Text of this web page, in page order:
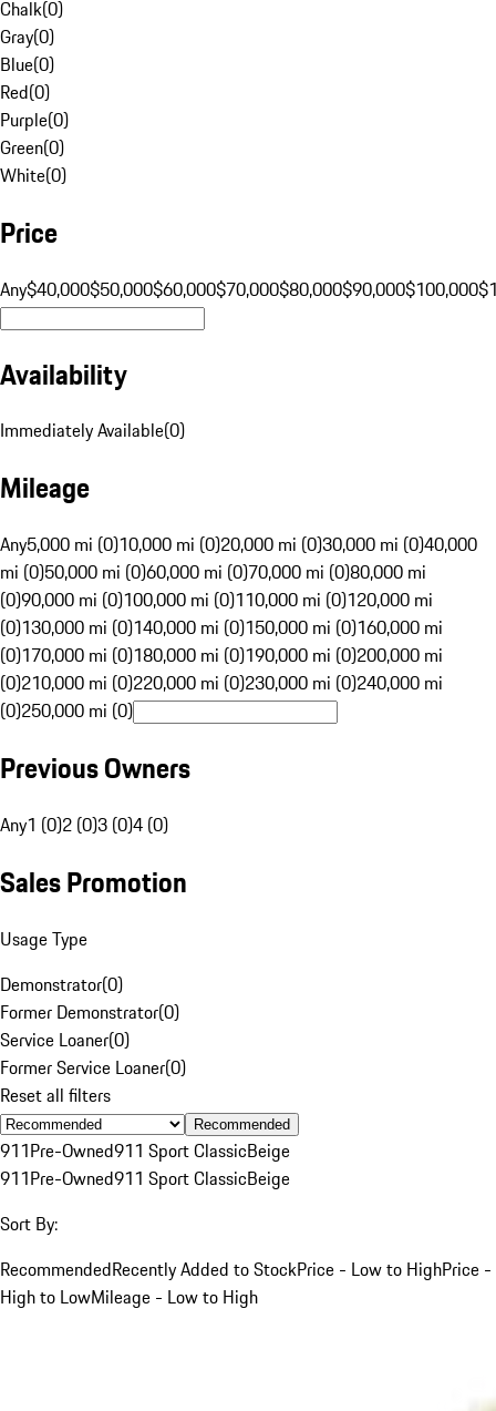
Chalk(0)
Gray(0)
Blue(0)
Red(0)
Purple(0)
Green(0)
White(0)
Price
Any$40,000$50,000$60,000$70,000$80,000$90,000$100,000
Availability
Immediately Available(0)
Mileage
Any5,000 mi (0)10,000 mi (0)20,000 mi (0)30,000 mi (0)40,000
mi (0)50,000 mi (0)60,000 mi (0)70,000 mi (0)80,000 mi
(0)90,000 mi (0)100,000 mi (0)110,000 mi (0)120,000 mi
(0)130,000 mi (0)140,000 mi (0)150,000 mi (0)160,000 mi
(0)170,000 mi (0)180,000 mi (0)190,000 mi (0)200,000 mi
(0)210,000 mi (0)220,000 mi (0)230,000 mi (0)240,000 mi
(0)250,000 mi (0)
Previous Owners
Any1 (0)2 (0)3 (0)4 (0)
Sales Promotion
Usage Type
Demonstrator(0)
Former Demonstrator(0)
Service Loaner(0)
Former Service Loaner(0)
Reset all filters
Recommended
911Pre-Owned911 Sport ClassicBeige
911Pre-Owned911 Sport ClassicBeige
Sort By:
RecommendedRecently Added to StockPrice - Low to HighPrice -
High to LowMileage - Low to High